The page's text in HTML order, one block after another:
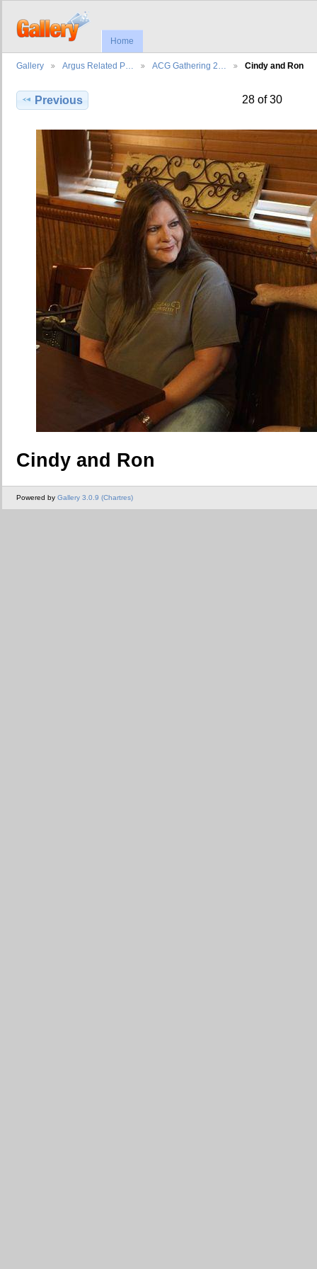
Home
Gallery Argus Related P… ACG Gathering 2… Cindy and Ron
Previous 28 of 30
Cindy and Ron
Powered by Gallery 3.0.9 (Chartres)